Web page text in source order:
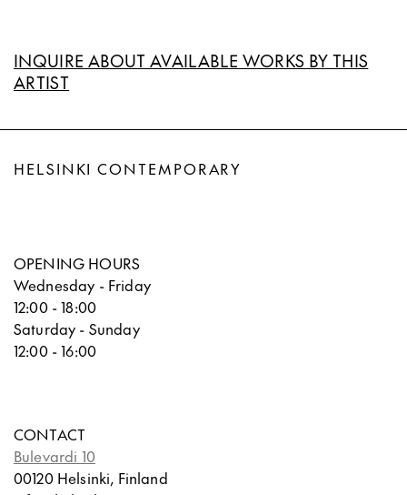
INQUIRE ABOUT AVAILABLE WORKS BY THIS
ARTIST
HELSINKI CONTEMPORARY
OPENING HOURS
Wednesday - Friday
12:00 - 18:00
Saturday - Sunday
12:00 - 16:00
CONTACT
Bulevardi 10
00120 Helsinki, Finland